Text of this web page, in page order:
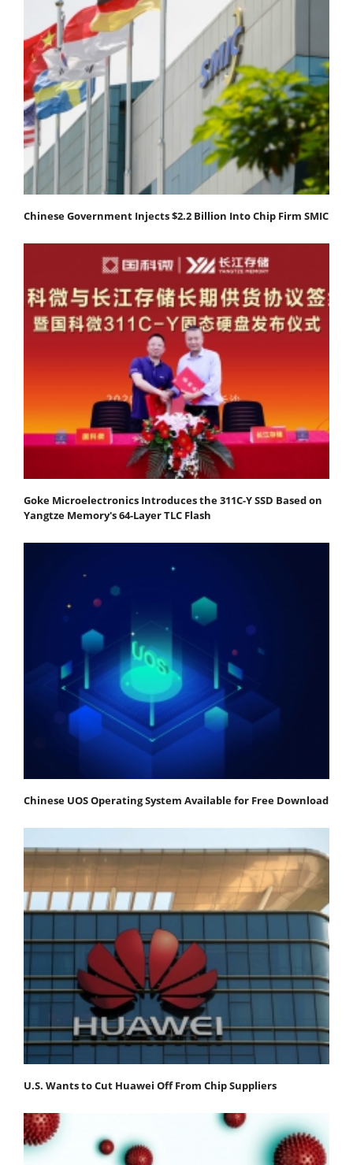
Chinese Government Injects $2.2 Billion Into Chip Firm SMIC
Goke Microelectronics Introduces the 311C-Y SSD Based on
Yangtze Memory's 64-Layer TLC Flash
Chinese UOS Operating System Available for Free Download
U.S. Wants to Cut Huawei Off From Chip Suppliers